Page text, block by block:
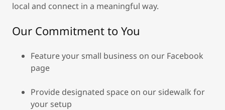
local and connect in a meaningful way.
Our Commitment to You
Feature your small business on our Facebook
page
Provide designated space on our sidewalk for
your setup